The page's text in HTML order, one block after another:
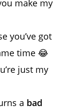
make my
you’ve got
time 😂
just my
a bad